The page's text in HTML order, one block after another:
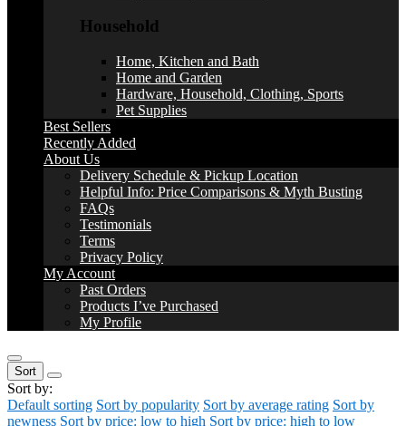
Household
Home, Kitchen and Bath
Home and Garden
Hardware, Household, Clothing, Sports
Pet Supplies
Best Sellers
Recently Added
About Us
Delivery Schedule & Pickup Location
Helpful Info: Price Comparisons & Myth Busting
FAQs
Testimonials
Terms
Privacy Policy
My Account
Past Orders
Products I’ve Purchased
My Profile
Sort
Sort by:
Default sorting Sort by popularity Sort by average rating Sort by
newness Sort by price: low to high Sort by price: high to low